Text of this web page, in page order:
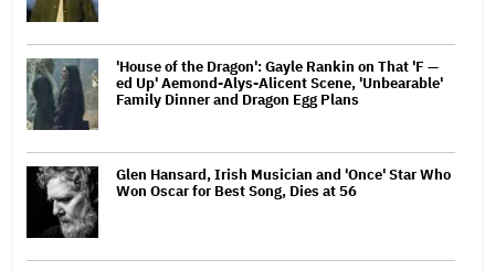
'House of the Dragon': Gayle Rankin on That 'F —
ed Up' Aemond-Alys-Alicent Scene, 'Unbearable'
Family Dinner and Dragon Egg Plans
Glen Hansard, Irish Musician and 'Once' Star Who
Won Oscar for Best Song, Dies at 56